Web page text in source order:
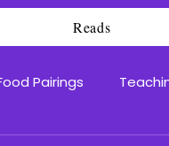
Reads
Pairings